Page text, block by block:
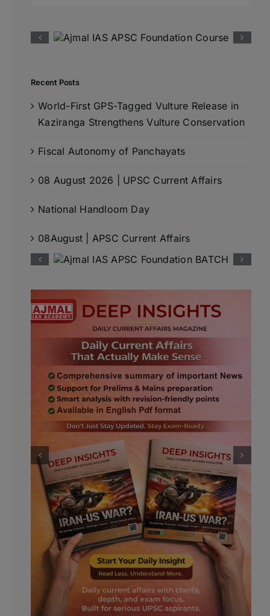
Recent Posts
World-First GPS-Tagged Vulture Release in
Kaziranga Strengthens Vulture Conservation
Fiscal Autonomy of Panchayats
08 August 2026 | UPSC Current Affairs
National Handloom Day
08August | APSC Current Affairs